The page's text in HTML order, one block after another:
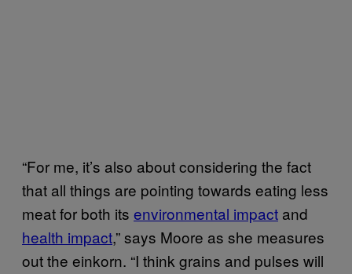
“For me, it’s also about considering the fact
that all things are pointing towards eating less
meat for both its environmental impact and
health impact,” says Moore as she measures
out the einkorn. “I think grains and pulses will